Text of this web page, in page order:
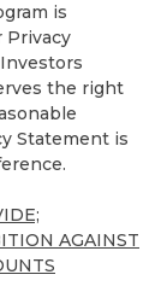
is
Privacy
the right
Statement is
AGAINST